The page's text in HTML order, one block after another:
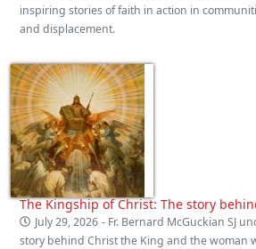
inspiring stories of faith in action in
and displacement.
The Kingship of Christ: The story
July 29, 2026 - Fr. Bernard McGuckian SJ
story behind Christ the King and the woman